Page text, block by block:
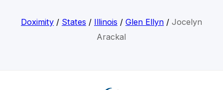
Doximity/ States / Illinois / Glen Ellyn/ Jocelyn
Arackal